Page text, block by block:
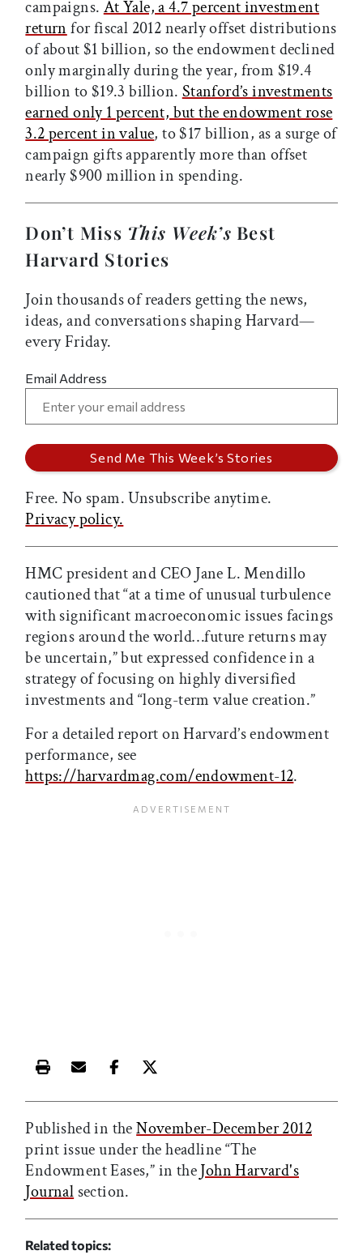
campaigns. At Yale, a 4.7 percent investment
return for fiscal 2012 nearly offset distributions
of about $1 billion, so the endowment declined
only marginally during the year, from $19.4
billion to $19.3 billion. Stanford’s investments
earned only 1 percent, but the endowment rose
3.2 percent in value, to $17 billion, as a surge of
campaign gifts apparently more than offset
nearly $900 million in spending.
Don’t Miss This Week’s Best
Harvard Stories
Join thousands of readers getting the news,
ideas, and conversations shaping Harvard—
every Friday.
Email Address
Free. No spam. Unsubscribe anytime.
Privacy policy.
HMC president and CEO Jane L. Mendillo
cautioned that “at a time of unusual turbulence
with significant macroeconomic issues facings
regions around the world…future returns may
be uncertain,” but expressed confidence in a
strategy of focusing on highly diversified
investments and “long-term value creation.”
For a detailed report on Harvard’s endowment
performance, see
https://harvardmag.com/endowment-12.
Print this article
Email this article
Share this article on Facebook
Share this article on X
Published in theNovember-December 2012
print issue under the headline “The
Endowment Eases,” in theJohn Harvard's
Journal section.
Related topics